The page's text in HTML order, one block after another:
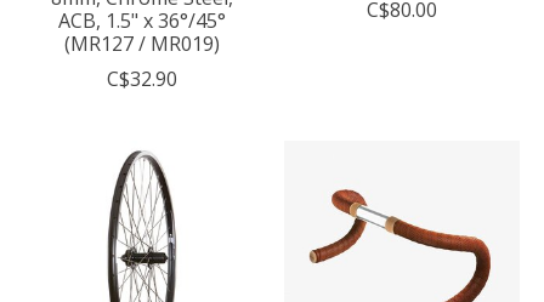
ACB, 1.5" x 36°/45°
(MR127 / MR019)
C$32.90
C$80.00